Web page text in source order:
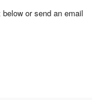
or send an email